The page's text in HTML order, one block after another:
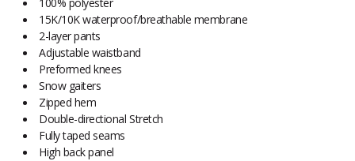
100% polyester
15K/10K waterproof/breathable membrane
2-layer pants
Adjustable waistband
Preformed knees
Snow gaiters
Zipped hem
Double-directional Stretch
Fully taped seams
High back panel